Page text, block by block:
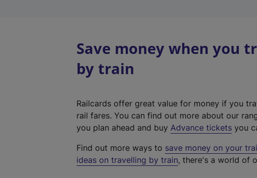
Save money when you
by train
Railcards offer great value for money if you
rail fares. You can find out more about our
you plan ahead and buy Advance tickets you
Find out more ways to save money on your
ideas on travelling by train, there's a world of